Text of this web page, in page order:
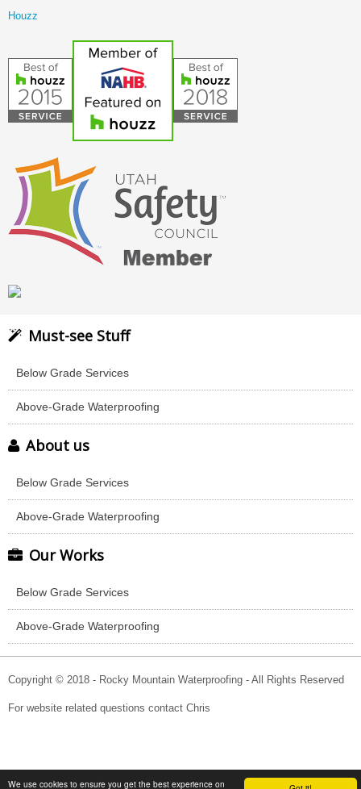
We use cookies to ensure you get the best experience on
Houzz
Must-see Stuff
Below Grade Services
Above-Grade Waterproofing
About us
Below Grade Services
Above-Grade Waterproofing
Our Works
Below Grade Services
Above-Grade Waterproofing
Copyright © 2018 - Rocky Mountain Waterproofing - All Rights Reserved
For website related questions contact Chris